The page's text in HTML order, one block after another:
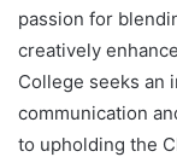
passion for
creatively
College seeks an
communication
to upholding the